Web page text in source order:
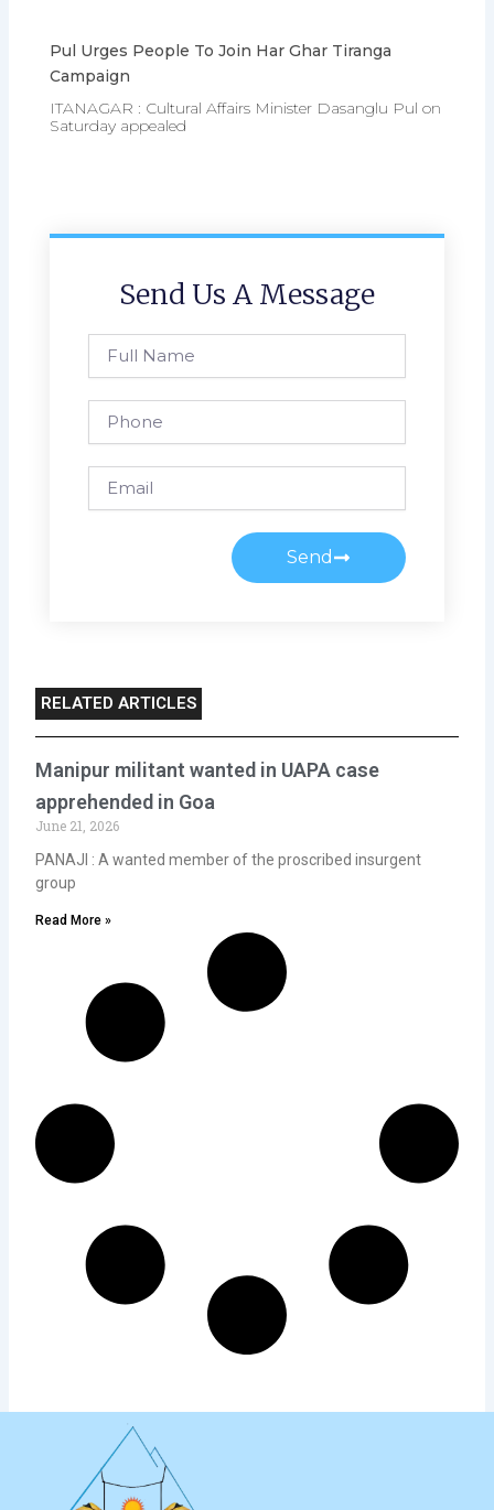
Pul Urges People To Join Har Ghar Tiranga
Campaign
ITANAGAR : Cultural Affairs Minister Dasanglu Pul on
Saturday appealed
Send Us A Message
Name
Send
RELATED ARTICLES
Manipur militant wanted in UAPA case
apprehended in Goa
June 21, 2026
PANAJI : A wanted member of the proscribed insurgent
group
Read More »